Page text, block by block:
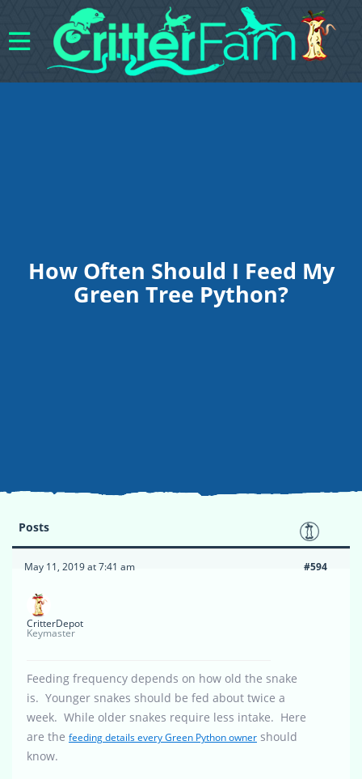
How Often Should I Feed My
Green Tree Python?
Posts
May 11, 2019 at 7:41 am #594
CritterDepot
Keymaster
Feeding frequency depends on how old the snake
is. Younger snakes should be fed about twice a
week. While older snakes require less intake. Here
are the feeding details every Green Python owner should
know.